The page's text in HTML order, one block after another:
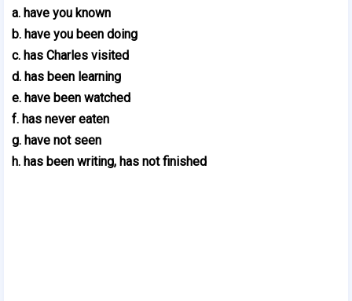
a. have you known
b. have you been doing
c. has Charles visited
d. has been learning
e. have been watched
f. has never eaten
g. have not seen
h. has been writing, has not finished